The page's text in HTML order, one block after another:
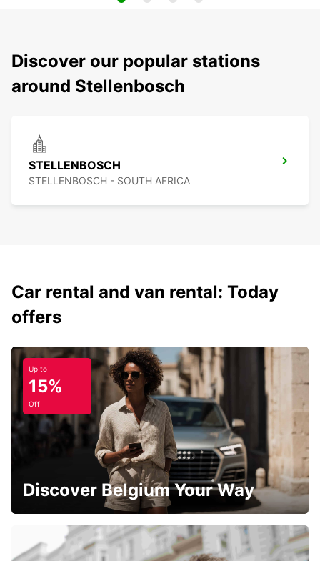
Discover our popular stations
around Stellenbosch
STELLENBOSCH
STELLENBOSCH - SOUTH AFRICA
Car rental and van rental: Today
offers
Up to
15%
Off
Discover Belgium Your Way